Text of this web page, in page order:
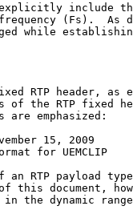
include
(Fs).  As
while
RTP header, as
of the RTP fixed
are emphasized:
15, 2009
for UEMCLIP
an RTP payload
this document,
the dynamic